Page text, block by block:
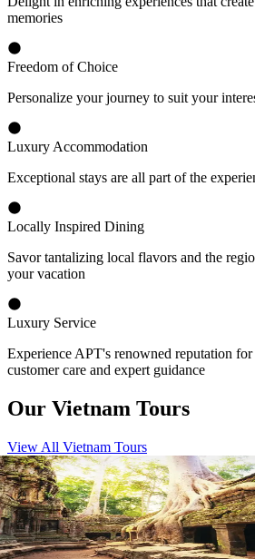
memories
Freedom of Choice
Personalize your journey to suit your
Luxury Accommodation
Exceptional stays are all part of the
Locally Inspired Dining
Savor tantalizing local flavors and the
your vacation
Luxury Service
Experience APT's renowned reputation
customer care and expert guidance
Our Vietnam Tours
View All Vietnam Tours
View tour
River Cruise Launch
River Cruise13 DAYS
Vietnam and Cambodia